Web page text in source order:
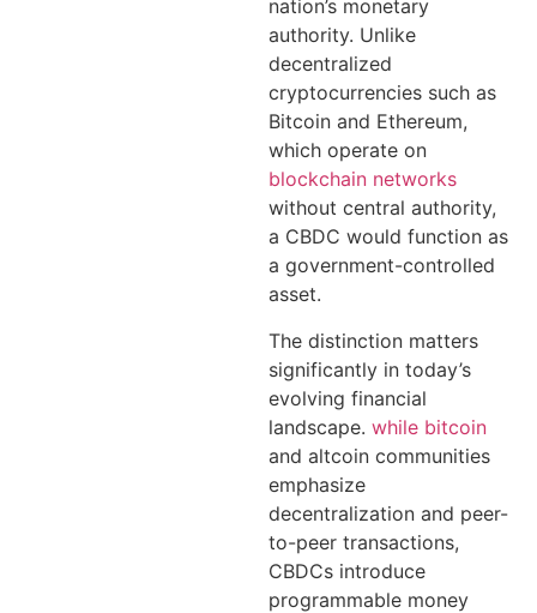
nation’s monetary
authority. Unlike
decentralized
cryptocurrencies such as
Bitcoin and Ethereum,
which operate on
blockchain networks
without central authority,
a CBDC would function as
a government-controlled
asset.
The distinction matters
significantly in today’s
evolving financial
landscape. while bitcoin
and altcoin communities
emphasize
decentralization and peer-
to-peer transactions,
CBDCs introduce
programmable money